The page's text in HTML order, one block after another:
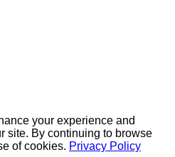
your experience and
site. By continuing to browse
of cookies. Privacy Policy